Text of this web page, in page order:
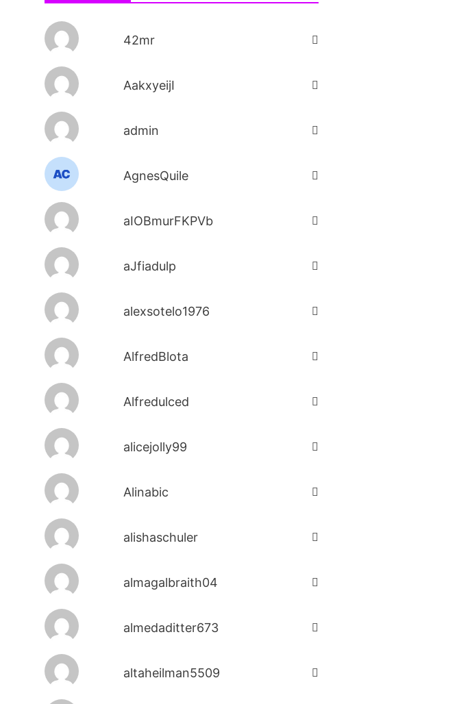
42mr
AakxyeijI
admin
AgnesQuile
aIOBmurFKPVb
aJfiadulp
alexsotelo1976
AlfredBlota
Alfredulced
alicejolly99
Alinabic
alishaschuler
almagalbraith04
almedaditter673
altaheilman5509